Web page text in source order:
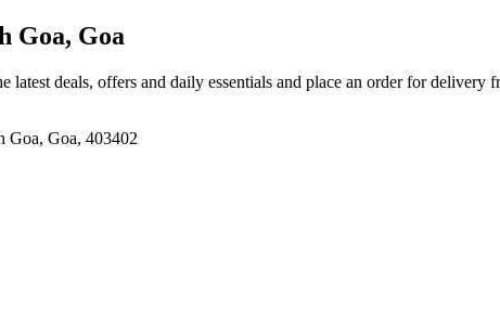
Goa, Goa
latest deals, offers and daily essentials and place an order for delivery
Goa, Goa, 403402